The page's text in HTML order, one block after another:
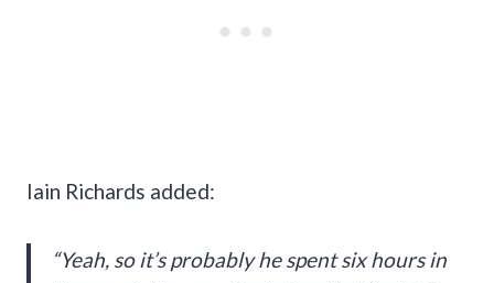
Iain Richards added:
“Yeah, so it’s probably he spent six hours in